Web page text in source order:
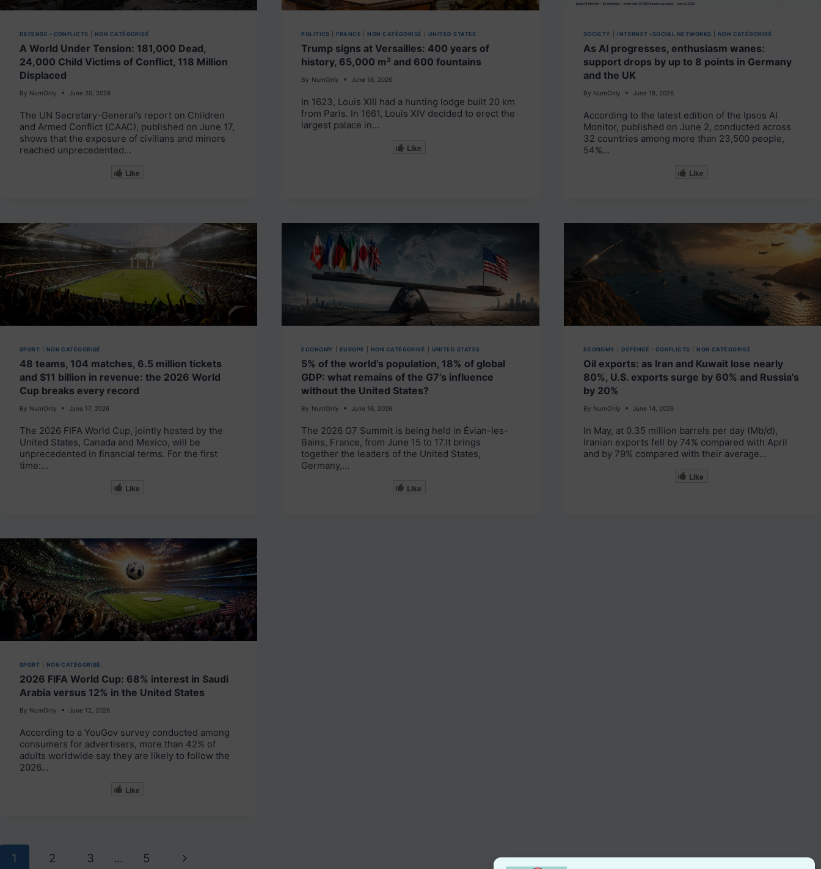
DEFENSE - CONFLICTS NON CATÉGORISÉ
A World Under Tension: 181,000 Dead,
24,000 Child Victims of Conflict, 118 Million
Displaced
By NumOnly June 20, 2026
The UN Secretary-General’s report on Children
and Armed Conflict (CAAC), published on June 17,
shows that the exposure of civilians and minors
reached unprecedented…
Like
POLITICS |FRANCE |NON CATÉGORISÉ |UNITED STATES
Trump signs at Versailles: 400 years of
history, 65,000 m² and 600 fountains
By NumOnly June 18, 2026
In 1623, Louis XIII had a hunting lodge built 20 km
from Paris. In 1661, Louis XIV decided to erect the
largest palace in…
Like
SOCIETY |INTERNET -SOCIAL NETWORKS NON CATÉGORISÉ
As AI progresses, enthusiasm wanes:
support drops by up to 8 points in Germany
and the UK
By NumOnly June 18, 2026
According to the latest edition of the Ipsos AI
Monitor, published on June 2, conducted across
32 countries among more than 23,500 people,
54%…
Like
SPORT NON CATÉGORISÉ
48 teams, 104 matches, 6.5 million tickets
and $11 billion in revenue: the 2026 World
Cup breaks every record
By NumOnly June 17, 2026
The 2026 FIFA World Cup, jointly hosted by the
United States, Canada and Mexico, will be
unprecedented in financial terms. For the first
time:…
Like
ECONOMY EUROPE NON CATÉGORISÉ UNITED STATES
5% of the world’s population, 18% of global
GDP: what remains of the G7’s influence
without the United States?
By NumOnly June 16, 2026
The 2026 G7 Summit is being held in Évian-les-
Bains, France, from June 15 to 17.It brings
together the leaders of the United States,
Germany,…
Like
ECONOMY |DEFENSE - CONFLICTS |NON CATÉGORISÉ
Oil exports: as Iran and Kuwait lose nearly
80%, U.S. exports surge by 60% and Russia’s
by 20%
By NumOnly June 14, 2026
In May, at 0.35 million barrels per day (Mb/d),
Iranian exports fell by 74% compared with April
and by 79% compared with their average…
Like
SPORT NON CATÉGORISÉ
2026 FIFA World Cup: 68% interest in Saudi
Arabia versus 12% in the United States
By NumOnly June 12, 2026
According to a YouGov survey conducted among
consumers for advertisers, more than 42% of
adults worldwide say they are likely to follow the
2026…
Like
Page
1 2 3 … 5 Next